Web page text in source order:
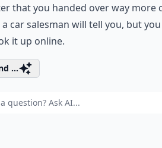
that you handed over way more
car salesman will tell you, but
it up online.
...